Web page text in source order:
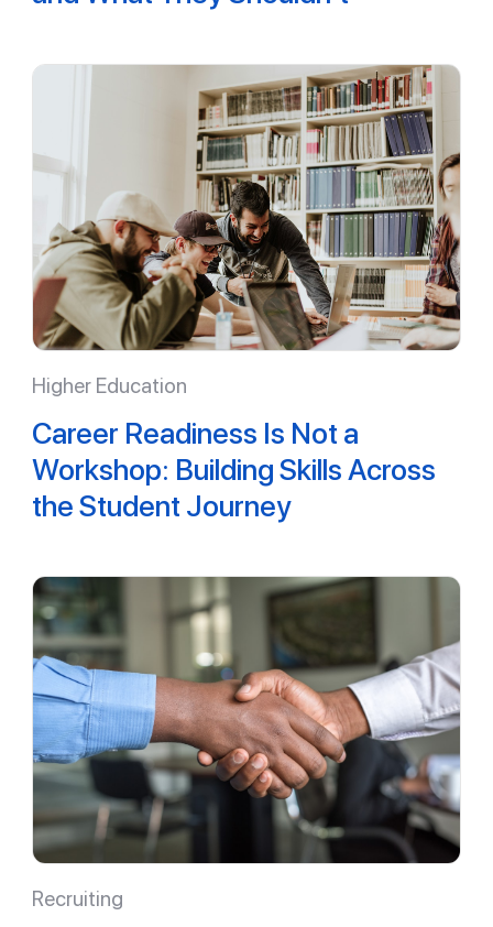
Higher Education
Career Readiness Is Not a
Workshop: Building Skills Across
the Student Journey
Recruiting